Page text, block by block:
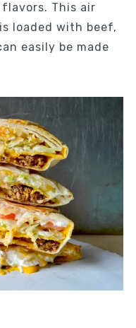
This air
loaded with beef,
easily be made